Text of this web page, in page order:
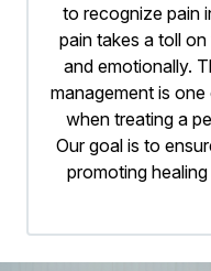
to recognize pain
pain takes a toll
and emotionally.
management is
when treating a
Our goal is to
promoting